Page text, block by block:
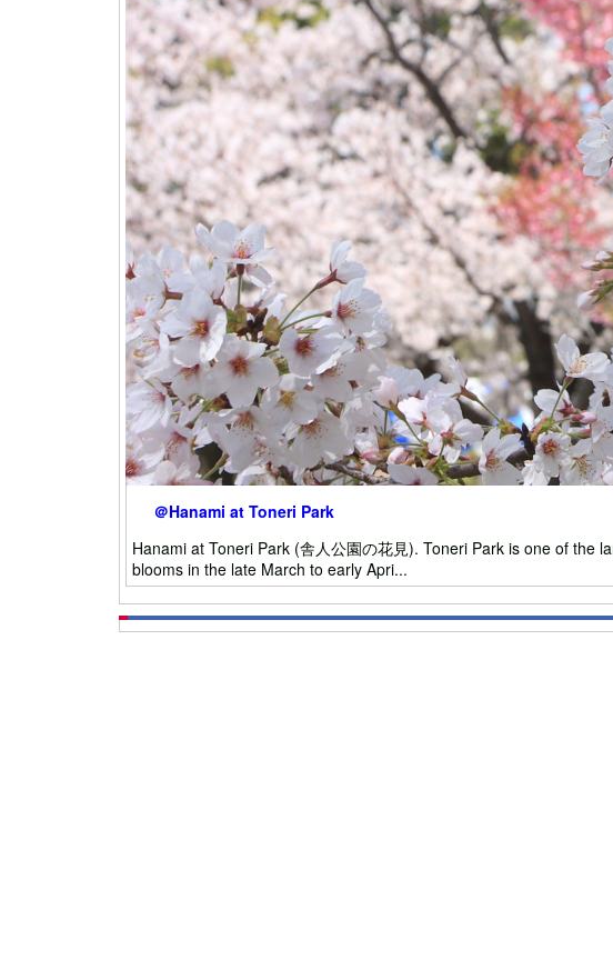
＠Hanami at Toneri Park
Hanami at Toneri Park (舎人公園の花見). Toneri Park is one of the
blooms in the late March to early Apri...